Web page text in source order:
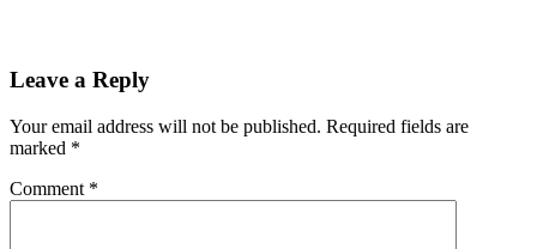
Leave a Reply
Your email address will not be published. Required fields are
marked *
Comment *